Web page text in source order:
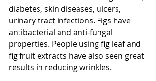
diabetes, skin diseases, ulcers,
urinary tract infections. Figs have
antibacterial and anti-fungal
properties. People using fig leaf and
fig fruit extracts have also seen great
results in reducing wrinkles.